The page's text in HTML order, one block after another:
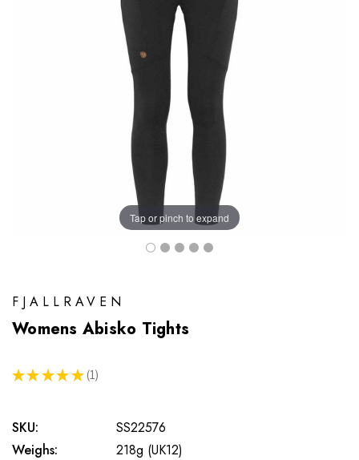
Tap or pinch to expand
FJALLRAVEN
Womens Abisko Tights
★ ★ ★ ★ ★ 1
1
SKU:
SS22576
Weighs:
218g (UK12)